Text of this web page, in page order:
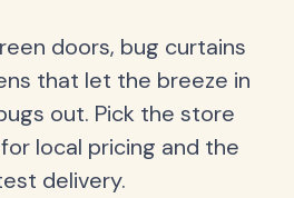
doors, bug curtains
that let the breeze in
out. Pick the store
local pricing and the
delivery.